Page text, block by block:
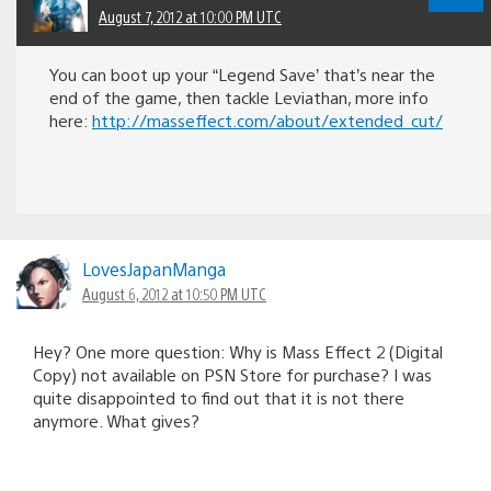
August 7, 2012 at 10:00 PM UTC
You can boot up your “Legend Save’ that’s near the
end of the game, then tackle Leviathan, more info
here: http://masseffect.com/about/extended_cut/
LovesJapanManga
August 6, 2012 at 10:50 PM UTC
Hey? One more question: Why is Mass Effect 2 (Digital
Copy) not available on PSN Store for purchase? I was
quite disappointed to find out that it is not there
anymore. What gives?